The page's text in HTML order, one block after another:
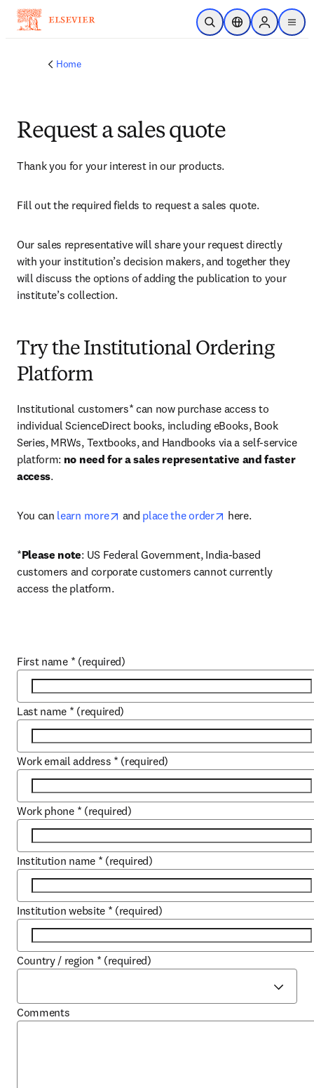
Skip to main content
Open SearchLocation Selector
Sign in to
menu
Home
Request a sales quote
Thank you for your interest in our products.
Fill out the required fields to request a sales quote.
Our sales representative will share your request directly
with your institution’s decision makers, and together they
will discuss the options of adding the publication to your
institute’s collection.
Try the Institutional Ordering
Platform
Institutional customers* can now purchase access to
individual ScienceDirect books, including eBooks, Book
Series, MRWs, Textbooks, and Handbooks via a self-service
platform: no need for a sales representative and faster
access.
You can learn more opens in new tab/window
and place the order opens in new tab/
here.
*Please note: US Federal Government, India-based
customers and corporate customers cannot currently
access the platform.
First name * (required)
Last name * (required)
Work email address * (required)
Work phone * (required)
Institution name * (required)
Institution website * (required)
Country / region * (required)
Comments